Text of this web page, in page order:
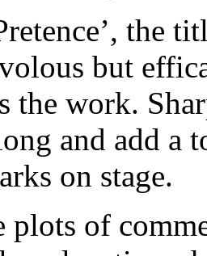
the
but
the work.
and add a
on stage.
plots of